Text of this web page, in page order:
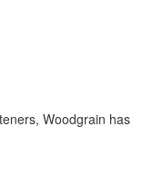
Woodgrain has